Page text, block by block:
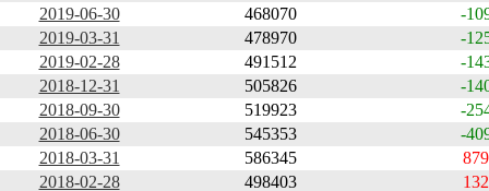
2019-06-30
468070
-
2019-03-31
478970
-
2019-02-28
491512
-
2018-12-31
505826
-
2018-09-30
519923
-
2018-06-30
545353
-
2018-03-31
586345
2018-02-28
498403